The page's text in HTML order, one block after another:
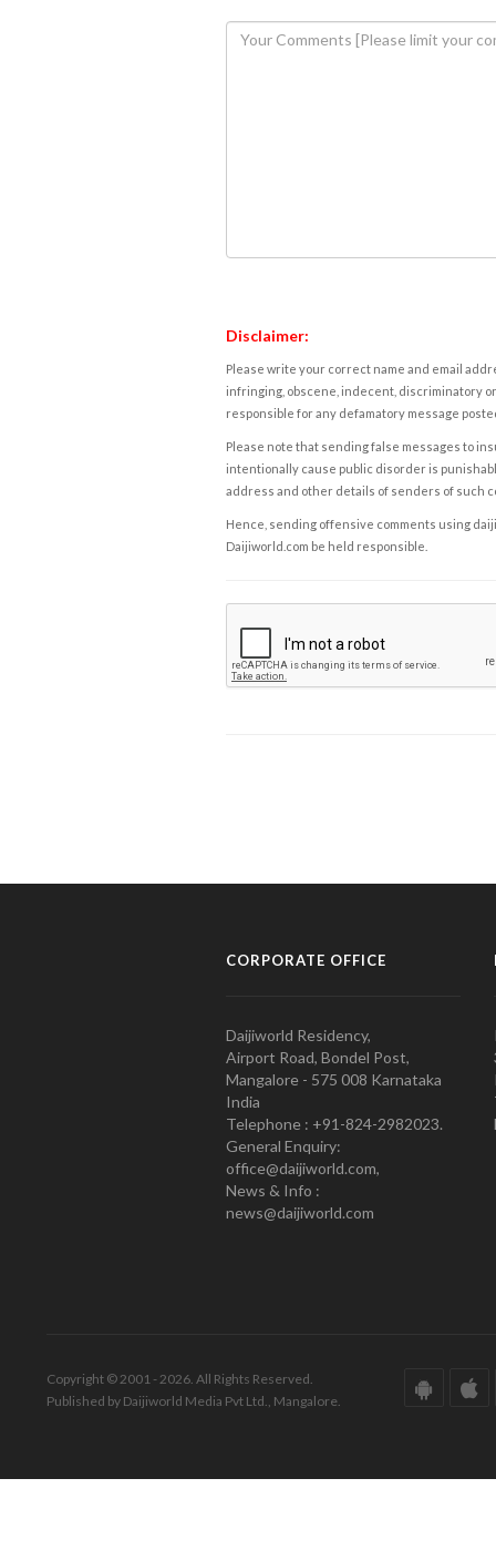
Disclaimer:
Please write your correct name and email
infringing, obscene, indecent, discriminatory
responsible for any defamatory message
Please note that sending false messages to
intentionally cause public disorder is
address and other details of senders of such
Hence, sending offensive comments using
Daijiworld.com be held responsible.
CORPORATE OFFICE
Daijiworld Residency,
Airport Road, Bondel Post,
Mangalore - 575 008 Karnataka
India
Telephone : +91-824-2982023.
General Enquiry:
office@daijiworld.com,
News & Info :
news@daijiworld.com
Copyright © 2001 - 2026. All Rights Reserved.
Published by Daijiworld Media Pvt Ltd., Mangalore.